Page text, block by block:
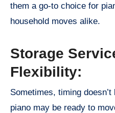
them a go-to choice for
household moves alike.
Storage
Flexibility:
Sometimes, timing
piano may be ready to